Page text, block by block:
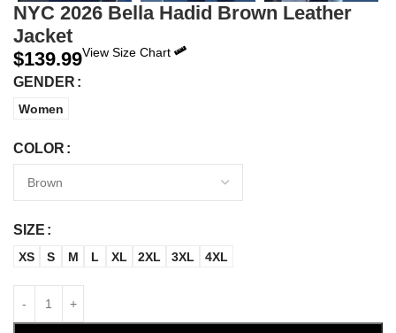
NYC 2026 Bella Hadid Brown Leather
Jacket
$139.99View Size Chart
GENDER
Women
COLOR
SIZE
XS S M L XL 2XL 3XL 4XL